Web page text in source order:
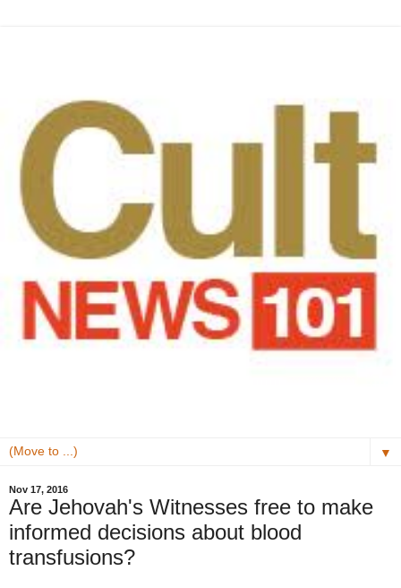
▼
Nov 17, 2016
Are Jehovah's Witnesses free to make
informed decisions about blood
transfusions?